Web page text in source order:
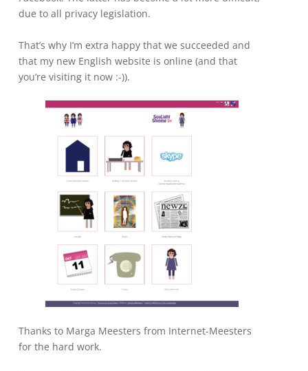
due to all privacy legislation.
That’s why I’m extra happy that we succeeded and
that my new English website is online (and that
you’re visiting it now :-)).
Thanks to Marga Meesters from Internet-Meesters
for the hard work.